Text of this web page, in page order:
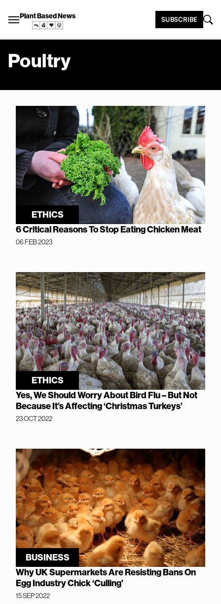
Plant Based News SUBSCRIBE
Poultry
ETHICS
6 Critical Reasons To Stop Eating Chicken Meat
06 FEB 2023
ETHICS
Yes, We Should Worry About Bird Flu – But Not
Because It’s Affecting ‘Christmas Turkeys’
23 OCT 2022
BUSINESS
Why UK Supermarkets Are Resisting Bans On
Egg Industry Chick ‘Culling’
15 SEP 2022